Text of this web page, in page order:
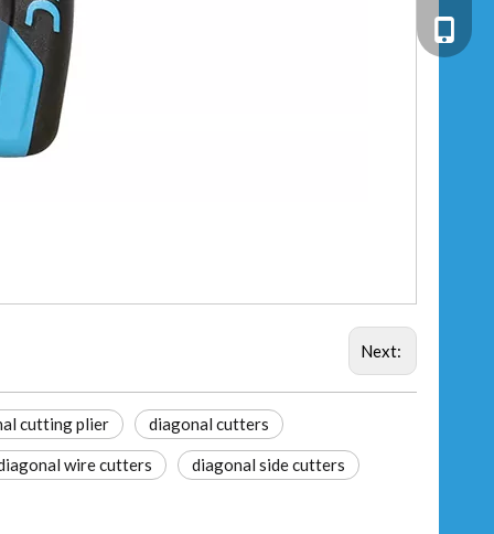
Next:
cutting plier diagonal cutters
wire cutters diagonal side cutters